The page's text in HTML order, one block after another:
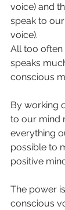
voice) and
speak to
voice).
All too
speaks
conscious
By working
to our mind
everything
possible to
positive
The power
conscious